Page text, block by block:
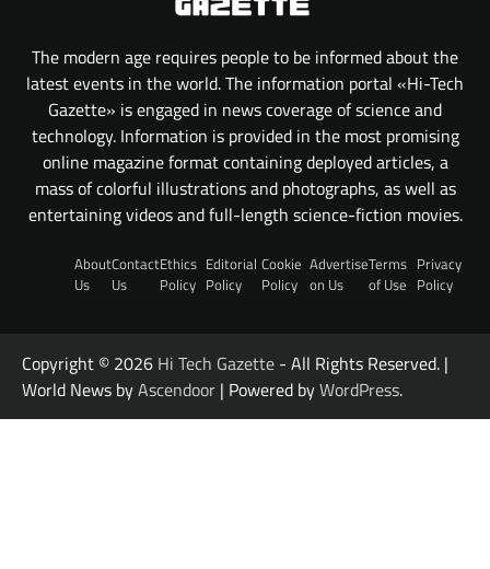
The modern age requires people to be informed about the
latest events in the world. The information portal «Hi-Tech
Gazette» is engaged in news coverage of science and
technology. Information is provided in the most promising
online magazine format containing deployed articles, a
mass of colorful illustrations and photographs, as well as
entertaining videos and full-length science-fiction movies.
About
Us
Contact
Us
Ethics
Policy
Editorial
Policy
Cookie
Policy
Advertise
on Us
Terms
of Use
Privacy
Policy
Copyright © 2026 Hi Tech Gazette - All Rights Reserved. |
World News byAscendoor | Powered byWordPress.